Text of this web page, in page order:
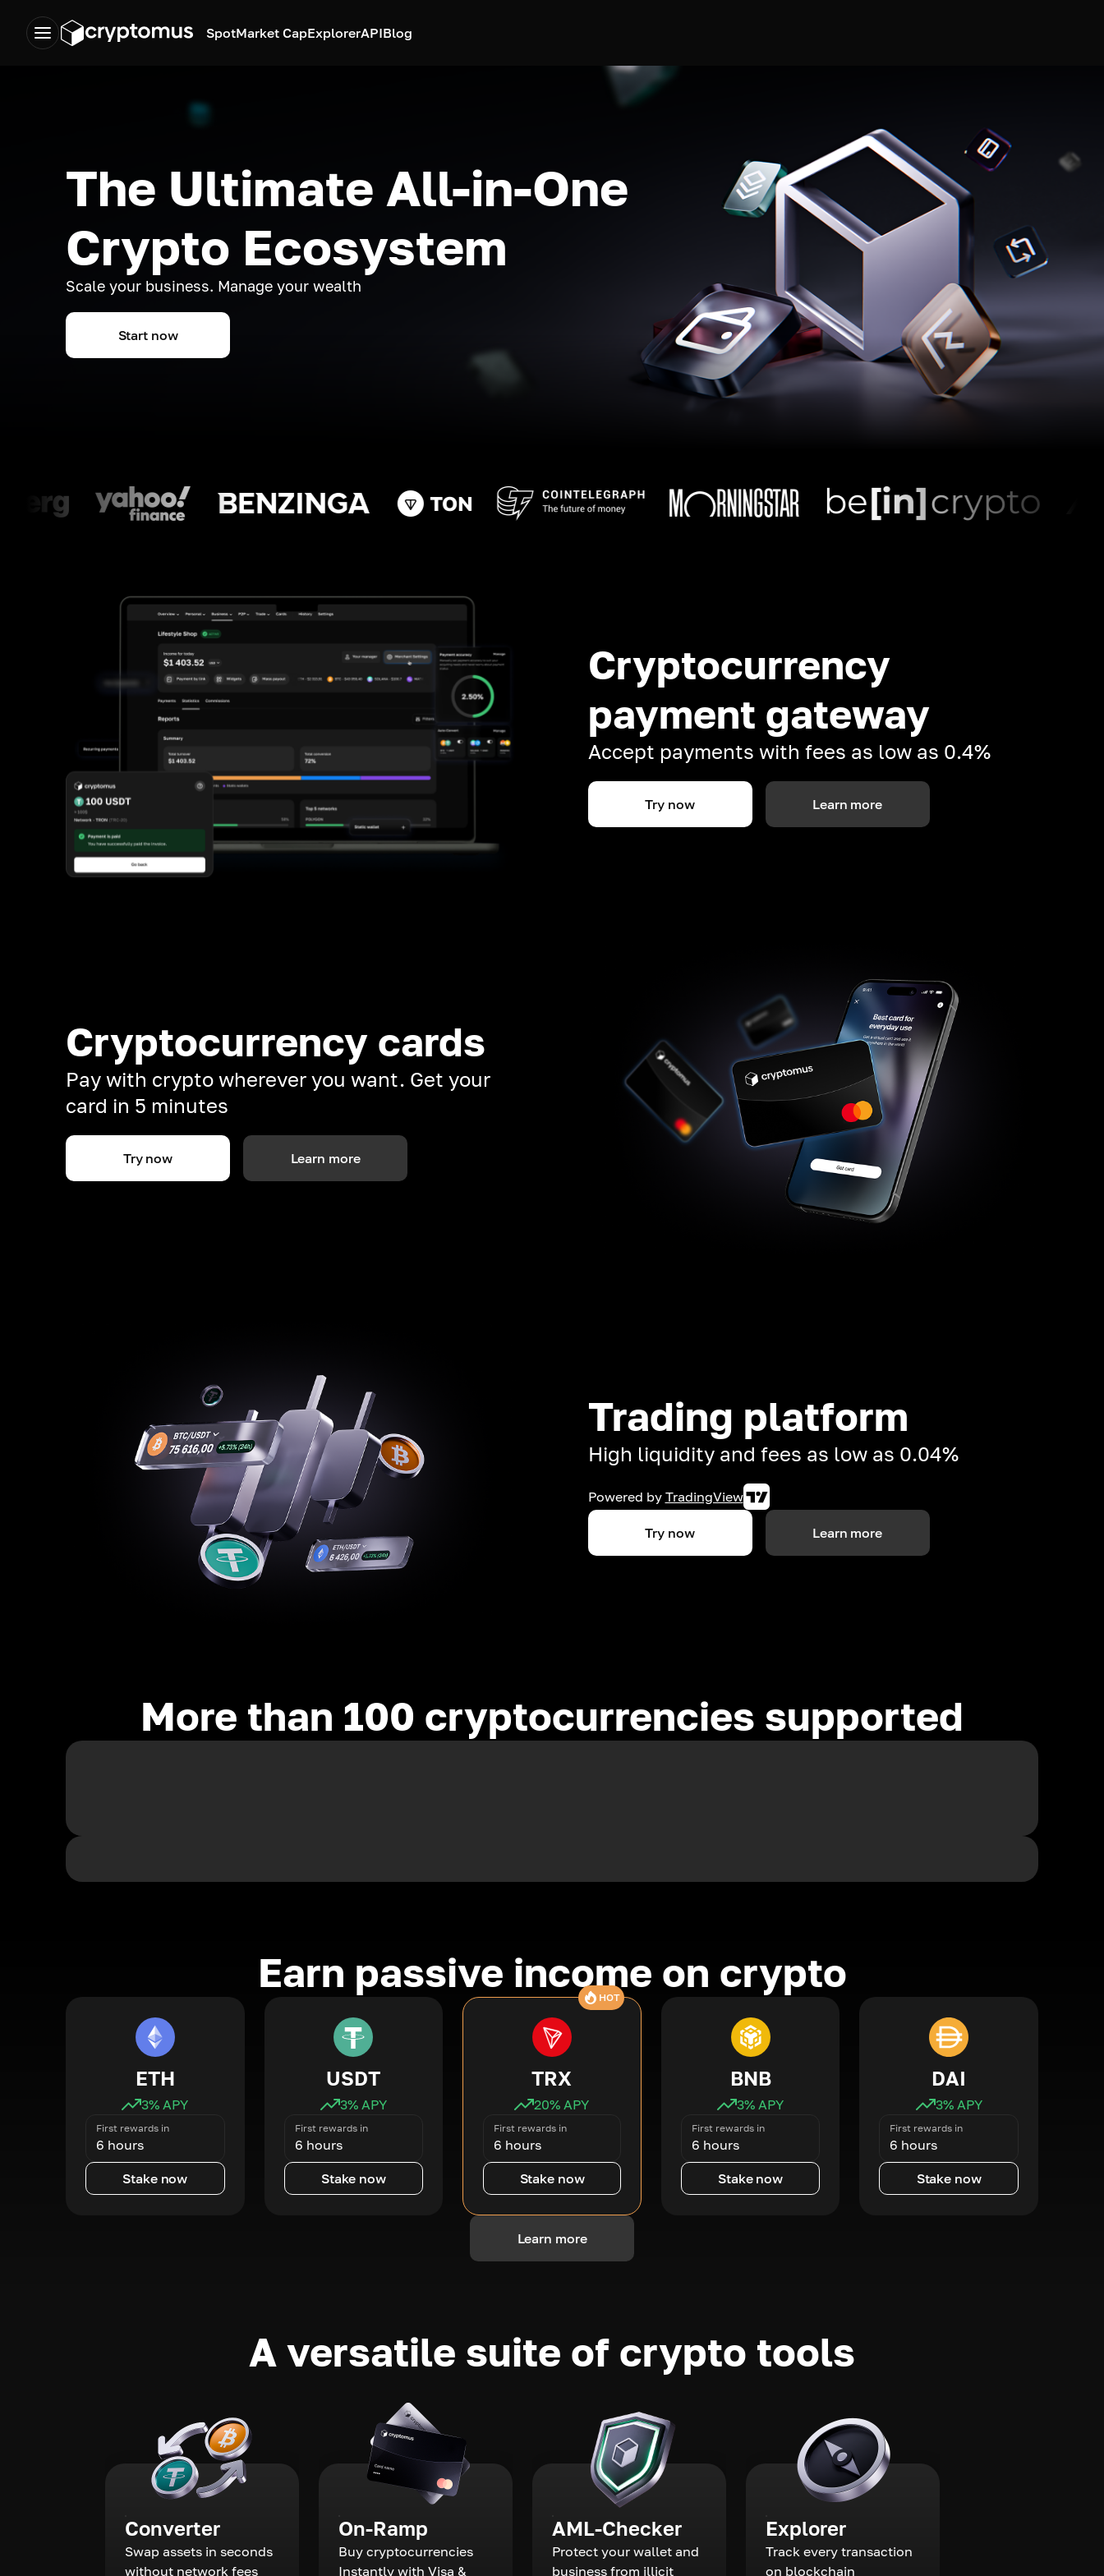
SpotMarket CapExplorerAPIBlog
The Ultimate All-in-One
Crypto Ecosystem
Scale your business. Manage your wealth
Start now
Cryptocurrency
payment gateway
Accept payments with fees as low as 0.4%
Try now Learn more
Cryptocurrency cards
Pay with crypto wherever you want. Get your
card in 5 minutes
Try now Learn more
Trading platform
High liquidity and fees as low as 0.04%
Powered by TradingView
Try now Learn more
More than 100 cryptocurrencies supported
Earn passive income on crypto
ETH
3% APY
First rewards in
6 hours
Stake now
USDT
3% APY
First rewards in
6 hours
Stake now
HOT
TRX
20% APY
First rewards in
6 hours
Stake now
BNB
3% APY
First rewards in
6 hours
Stake now
DAI
3% APY
First rewards in
6 hours
Stake now
Learn more
A versatile suite of crypto tools
Converter
Swap assets in seconds
without network fees
On-Ramp
Buy cryptocurrencies
Instantly with Visa &
AML-Checker
Protect your wallet and
business from illicit
Explorer
Track every transaction
on blockchain